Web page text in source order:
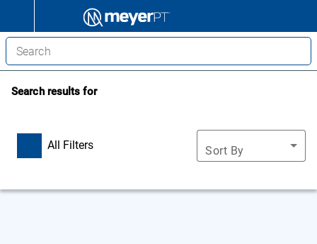
Search results for
All Filters Sort By